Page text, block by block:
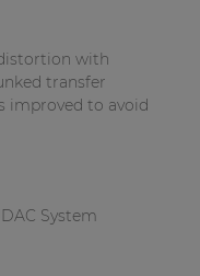
with
transfer
improved to avoid
System